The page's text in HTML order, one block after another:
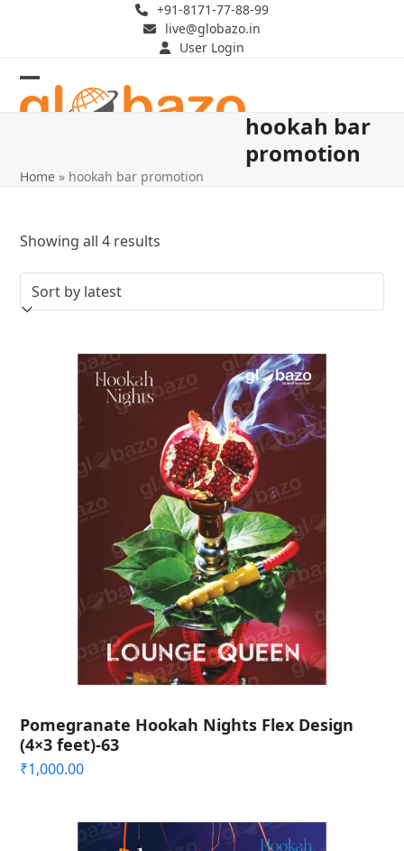
+91-8171-77-88-99
live@globazo.in
User Login
Open
Close
hookah bar
promotion
Home » hookah bar promotion
Showing all 4 results
by
latest
Pomegranate Hookah Nights Flex Design
(4×3 feet)-63
₹1,000.00